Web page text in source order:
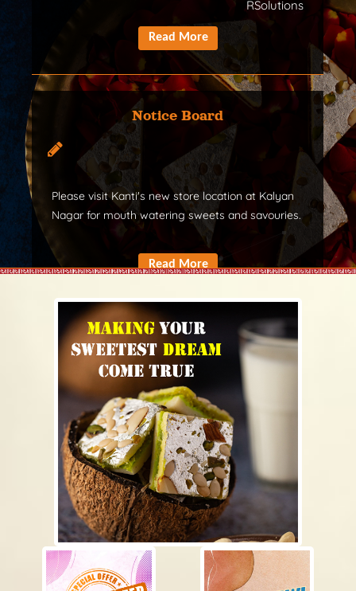
RSolutions
Notice Board
Please visit Kanti's new store location at Kalyan
Nagar for mouth watering sweets and savouries.